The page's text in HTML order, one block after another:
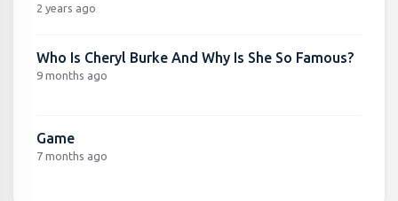
2 years ago
Who Is Cheryl Burke And Why Is She So Famous?
9 months ago
Game
7 months ago